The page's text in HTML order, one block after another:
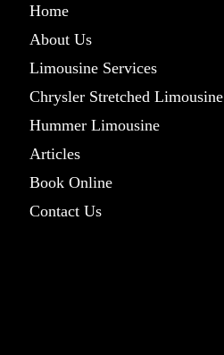
Home
About Us
Limousine Services
Chrysler Stretched Limousine
Hummer Limousine
Articles
Book Online
Contact Us